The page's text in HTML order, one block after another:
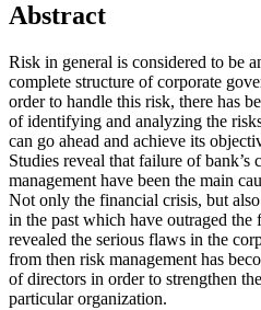
Abstract
Risk in general is considered to be
complete structure of corporate
order to handle this risk, there has
of identifying and analyzing the
can go ahead and achieve its
Studies reveal that failure of bank’s
management have been the main
Not only the financial crisis, but
in the past which have outraged
revealed the serious flaws in the
from then risk management has
of directors in order to strengthen
particular organization.